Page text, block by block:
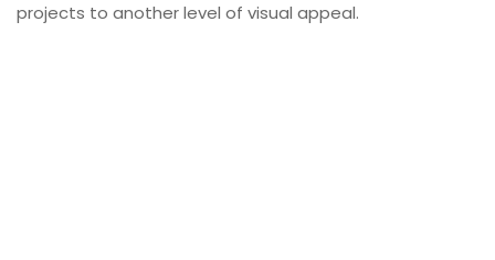
projects to another level of visual appeal.